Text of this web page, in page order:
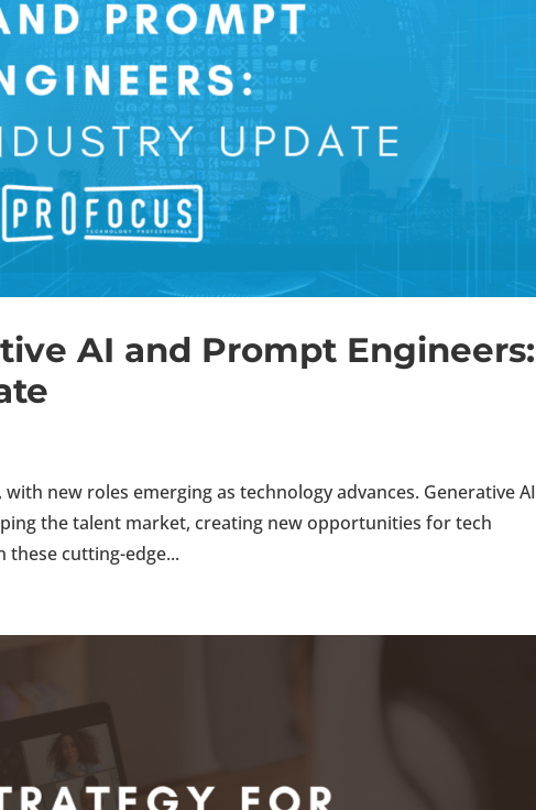
AI and Prompt Engineers:
new roles emerging as technology advances. Generative AI
the talent market, creating new opportunities for tech
these cutting-edge...